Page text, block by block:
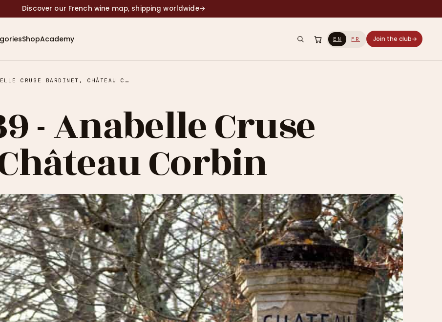
Discover our French wine map, shipping worldwide→
ShopAcademy EN FR Join the club→
EPISODE #39 - ANABELLE CRUSE BARDINET, CHÂTEAU CORBIN
- Anabelle Cruse
Corbin